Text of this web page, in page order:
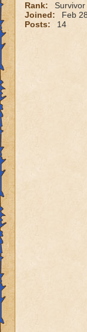
Rank:
Survivor
Joined:
Feb
Posts:
14